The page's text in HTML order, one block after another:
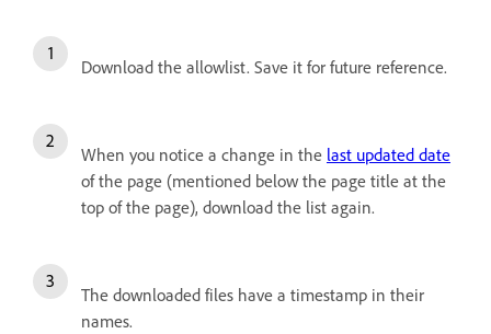
Download the allowlist. Save it for future reference.
When you notice a change in the last updated date
of the page (mentioned below the page title at the
top of the page), download the list again.
The downloaded files have a timestamp in their
names.